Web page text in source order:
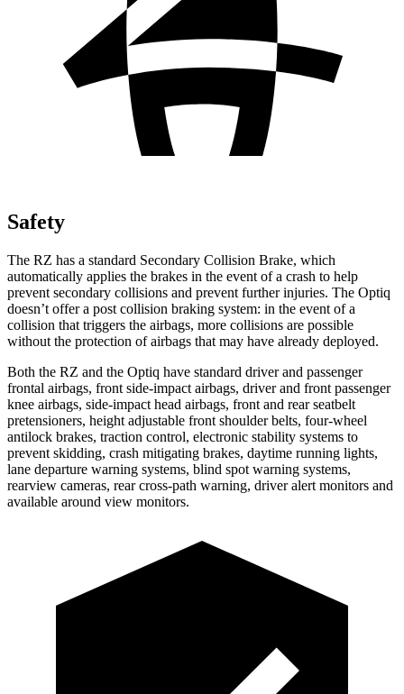
Safety
The RZ has a standard Secondary Collision Brake, which
automatically applies the brakes in the event of a crash to help
prevent secondary collisions and prevent further injuries. The Optiq
doesn’t offer a post collision braking system: in the event of a
collision that triggers the airbags, more collisions are possible
without the protection of airbags that may have already deployed.
Both the RZ and the Optiq have standard driver and passenger
frontal airbags, front side-impact airbags, driver and front passenger
knee airbags, side-impact head airbags, front and rear seatbelt
pretensioners, height adjustable front shoulder belts, four-wheel
antilock brakes, traction control, electronic stability systems to
prevent skidding, crash mitigating brakes, daytime running lights,
lane departure warning systems, blind spot warning systems,
rearview cameras, rear cross-path warning, driver alert monitors and
available around view monitors.